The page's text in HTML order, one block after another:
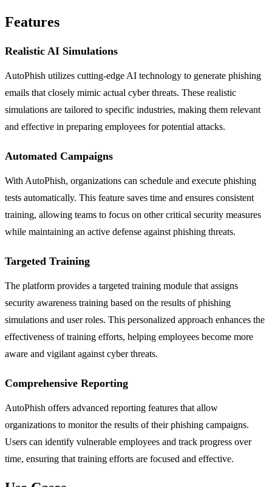
Features
Realistic AI Simulations
AutoPhish utilizes cutting-edge AI technology to generate phishing
emails that closely mimic actual cyber threats. These realistic
simulations are tailored to specific industries, making them relevant
and effective in preparing employees for potential attacks.
Automated Campaigns
With AutoPhish, organizations can schedule and execute phishing
tests automatically. This feature saves time and ensures consistent
training, allowing teams to focus on other critical security measures
while maintaining an active defense against phishing threats.
Targeted Training
The platform provides a targeted training module that assigns
security awareness training based on the results of phishing
simulations and user roles. This personalized approach enhances the
effectiveness of training efforts, helping employees become more
aware and vigilant against cyber threats.
Comprehensive Reporting
AutoPhish offers advanced reporting features that allow
organizations to monitor the results of their phishing campaigns.
Users can identify vulnerable employees and track progress over
time, ensuring that training efforts are focused and effective.